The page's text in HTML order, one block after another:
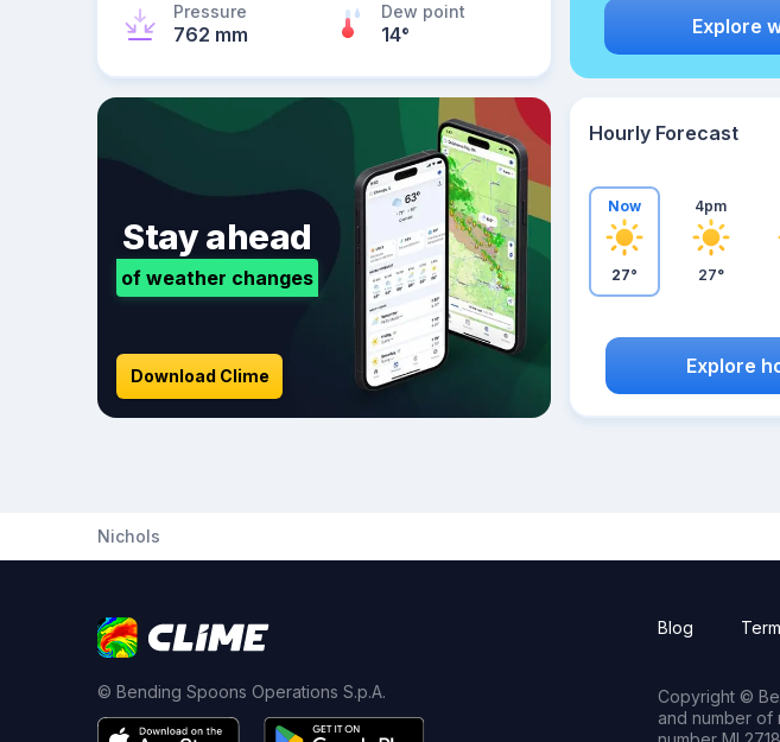
Pressure
762 mm
Dew point
14° Explore
Stay ahead
of weather changes
Download Clime
Hourly Forecast
Now
27°
4pm
27°
Explore
Nichols
© Bending Spoons Operations S.p.A.
Blog
Copyright ©
and number of